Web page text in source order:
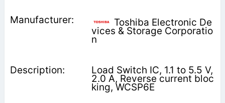
Toshiba Electronic De
vices & Storage Corporatio
n
Load Switch IC, 1.1 to 5.5 V,
2.0 A, Reverse current bloc
king, WCSP6E